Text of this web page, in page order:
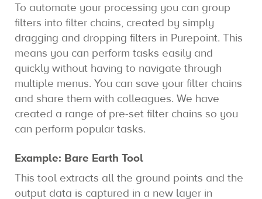
To automate your processing you can group
filters into filter chains, created by simply
dragging and dropping filters in Purepoint. This
means you can perform tasks easily and
quickly without having to navigate through
multiple menus. You can save your filter chains
and share them with colleagues. We have
created a range of pre-set filter chains so you
can perform popular tasks.
Example: Bare Earth Tool
This tool extracts all the ground points and the
output data is captured in a new layer in